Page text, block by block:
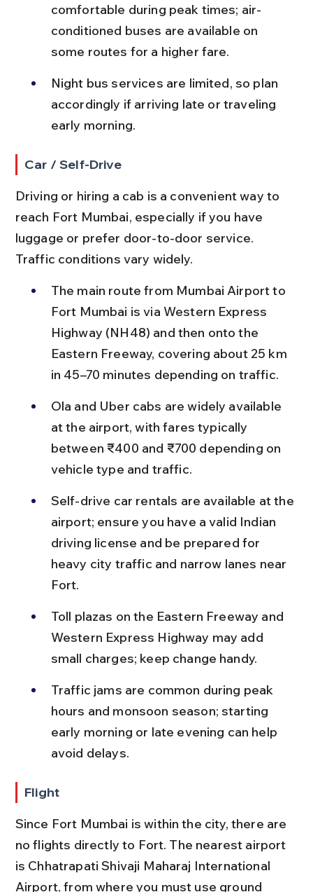
comfortable during peak times; air-
conditioned buses are available on
some routes for a higher fare.
Night bus services are limited, so plan
accordingly if arriving late or traveling
early morning.
Car / Self-Drive
Driving or hiring a cab is a convenient way to
reach Fort Mumbai, especially if you have
luggage or prefer door-to-door service.
Traffic conditions vary widely.
The main route from Mumbai Airport to
Fort Mumbai is via Western Express
Highway (NH48) and then onto the
Eastern Freeway, covering about 25 km
in 45–70 minutes depending on traffic.
Ola and Uber cabs are widely available
at the airport, with fares typically
between ₹400 and ₹700 depending on
vehicle type and traffic.
Self-drive car rentals are available at the
airport; ensure you have a valid Indian
driving license and be prepared for
heavy city traffic and narrow lanes near
Fort.
Toll plazas on the Eastern Freeway and
Western Express Highway may add
small charges; keep change handy.
Traffic jams are common during peak
hours and monsoon season; starting
early morning or late evening can help
avoid delays.
Flight
Since Fort Mumbai is within the city, there are
no flights directly to Fort. The nearest airport
is Chhatrapati Shivaji Maharaj International
Airport, from where you must use ground